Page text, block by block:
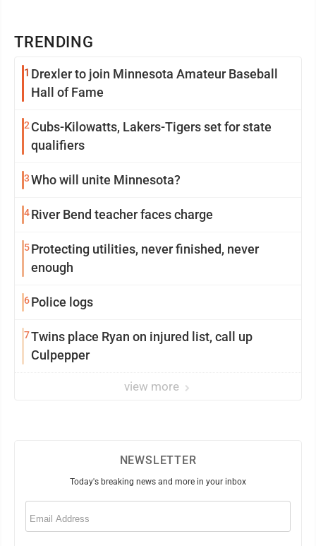
TRENDING
1 Drexler to join Minnesota Amateur Baseball
Hall of Fame
2 Cubs-Kilowatts, Lakers-Tigers set for state
qualifiers
3Who will unite Minnesota?
4River Bend teacher faces charge
5Protecting utilities, never finished, never
enough
6Police logs
7Twins place Ryan on injured list, call up
Culpepper
view more
NEWSLETTER
Today's breaking news and more in your inbox
Email